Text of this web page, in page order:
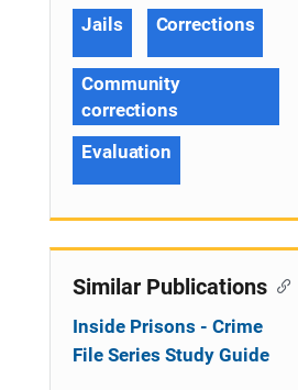
Jails
Corrections
Community
corrections
Evaluation
Similar Publications
Inside Prisons - Crime
File Series Study Guide